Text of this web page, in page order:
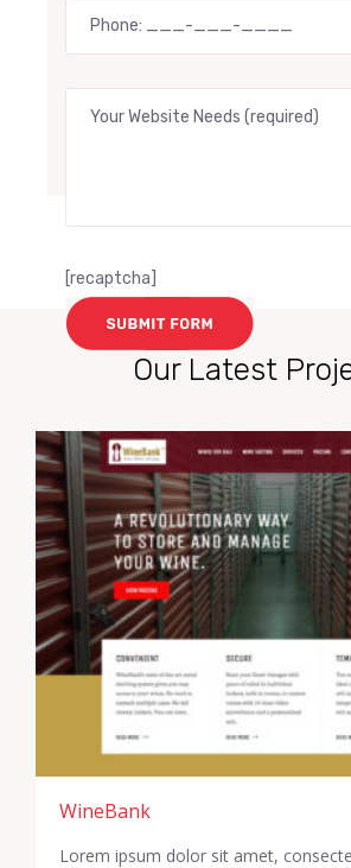
[recaptcha]
Our Latest
WineBank
Lorem ipsum dolor sit amet,